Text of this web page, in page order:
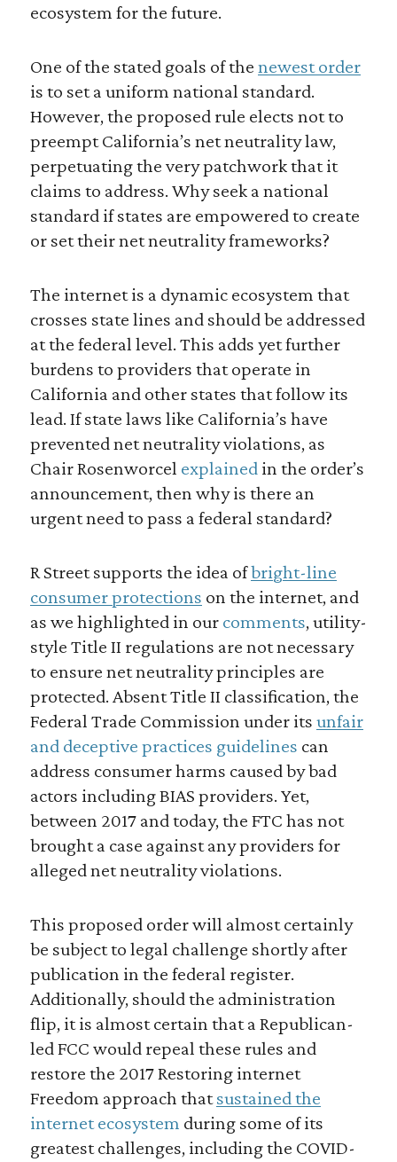
ecosystem for the future.
One of the stated goals of the newest order
is to set a uniform national standard.
However, the proposed rule elects not to
preempt California’s net neutrality law,
perpetuating the very patchwork that it
claims to address. Why seek a national
standard if states are empowered to create
or set their net neutrality frameworks?
The internet is a dynamic ecosystem that
crosses state lines and should be addressed
at the federal level. This adds yet further
burdens to providers that operate in
California and other states that follow its
lead. If state laws like California’s have
prevented net neutrality violations, as
Chair Rosenworcel explained in the order’s
announcement, then why is there an
urgent need to pass a federal standard?
R Street supports the idea ofbright-line
consumer protections on the internet, and
as we highlighted in our comments, utility-
style Title II regulations are not necessary
to ensure net neutrality principles are
protected. Absent Title II classification, the
Federal Trade Commission under its unfair
and deceptive practices guidelines can
address consumer harms caused by bad
actors including BIAS providers. Yet,
between 2017 and today, the FTC has not
brought a case against any providers for
alleged net neutrality violations.
This proposed order will almost certainly
be subject to legal challenge shortly after
publication in the federal register.
Additionally, should the administration
flip, it is almost certain that a Republican-
led FCC would repeal these rules and
restore the 2017 Restoring internet
Freedom approach thatsustained the
internet ecosystem during some of its
greatest challenges, including the COVID-